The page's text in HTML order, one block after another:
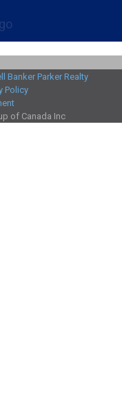
Banker Parker Realty
Policy
of Canada Inc